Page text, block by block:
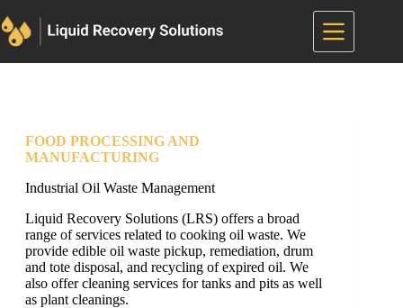
to
content
FOOD PROCESSING AND
MANUFACTURING
Industrial Oil Waste Management
Liquid Recovery Solutions (LRS) offers a broad
range of services related to cooking oil waste. We
provide edible oil waste pickup, remediation, drum
and tote disposal, and recycling of expired oil. We
also offer cleaning services for tanks and pits as well
as plant cleanings.